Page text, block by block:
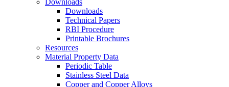
Downloads
Downloads
Technical Papers
RBI Procedure
Printable Brochures
Resources
Material Property Data
Periodic Table
Stainless Steel Data
Copper and Copper Alloys